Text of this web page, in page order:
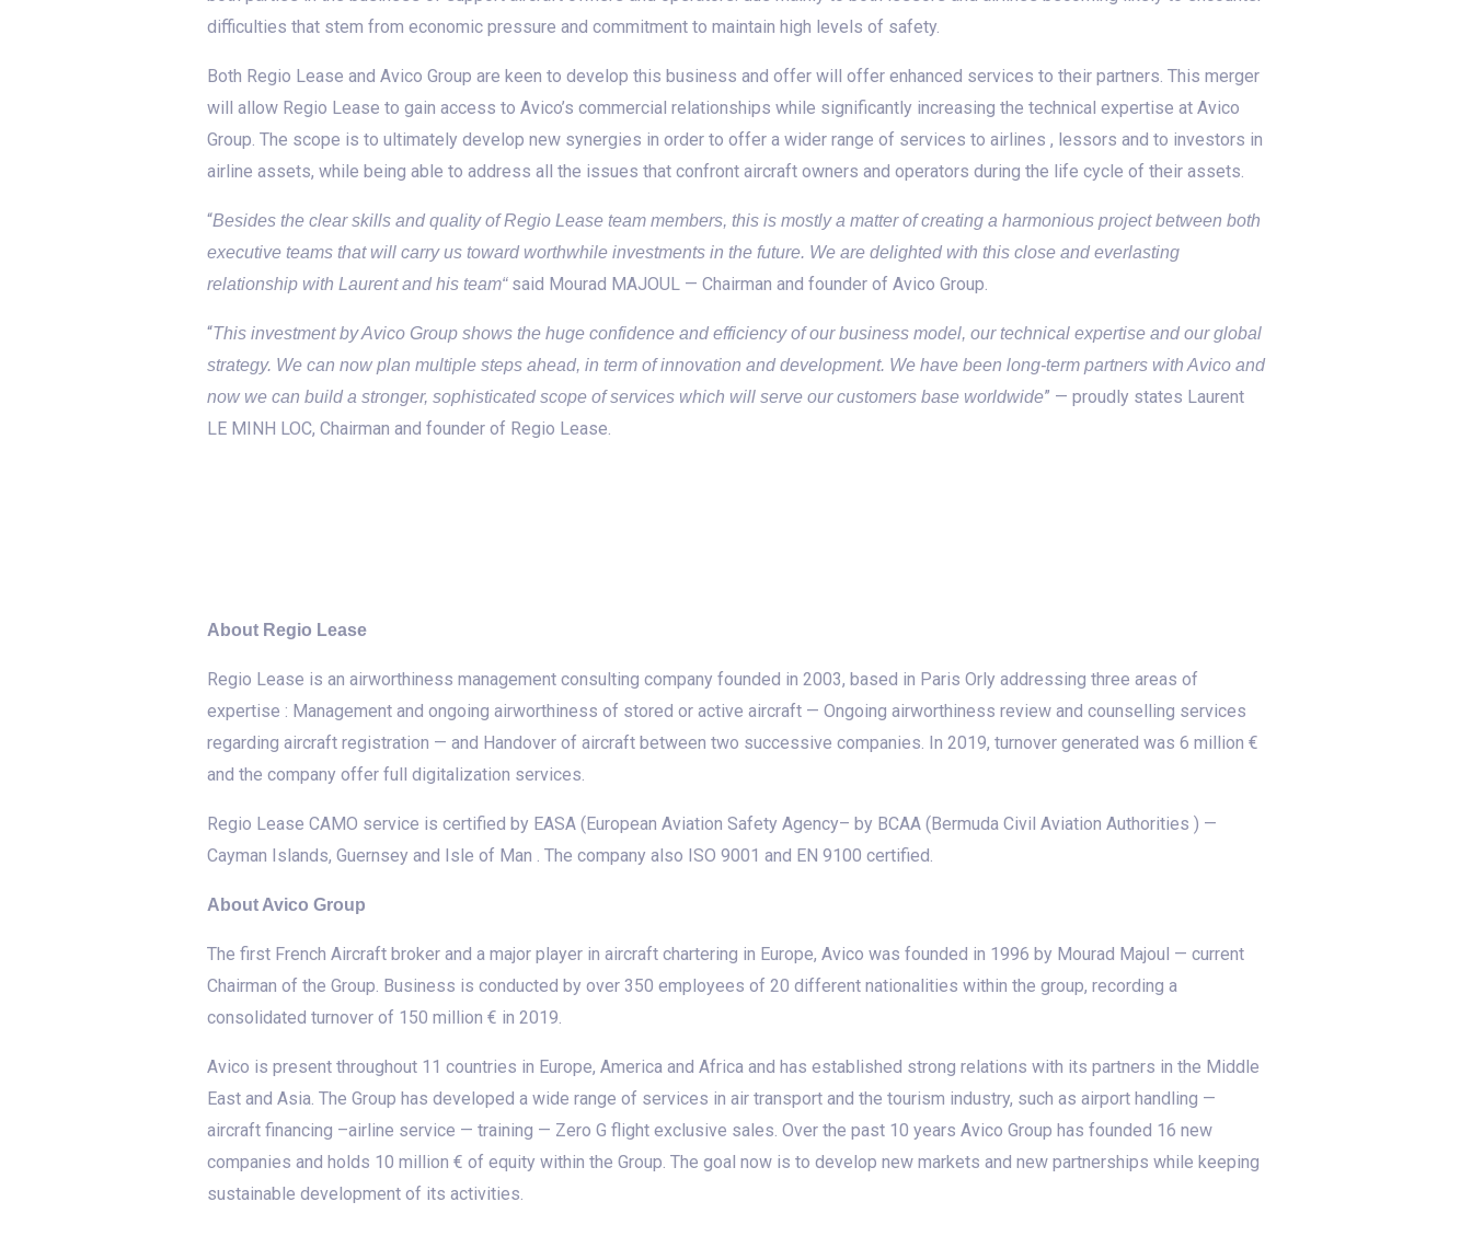
difficulties that stem from economic pressure and commitment to maintain high levels of safety.
Both Regio Lease and Avico Group are keen to develop this business and offer will offer enhanced services to their partners. This merger
will allow Regio Lease to gain access to Avico’s commercial relationships while significantly increasing the technical expertise at Avico
Group. The scope is to ultimately develop new synergies in order to offer a wider range of services to airlines , lessors and to investors in
airline assets, while being able to address all the issues that confront aircraft owners and operators during the life cycle of their assets.
“Besides the clear skills and quality of Regio Lease team members, this is mostly a matter of creating a harmonious project between both
executive teams that will carry us toward worthwhile investments in the future. We are delighted with this close and everlasting
relationship with Laurent and his team“ said Mourad MAJOUL — Chairman and founder of Avico Group.
“This investment by Avico Group shows the huge confidence and efficiency of our business model, our technical expertise and our global
strategy. We can now plan multiple steps ahead, in term of innovation and development. We have been long-term partners with Avico and
now we can build a stronger, sophisticated scope of services which will serve our customers base worldwide” — proudly states Laurent
LE MINH LOC, Chairman and founder of Regio Lease.
About Regio Lease
Regio Lease is an airworthiness management consulting company founded in 2003, based in Paris Orly addressing three areas of
expertise : Management and ongoing airworthiness of stored or active aircraft — Ongoing airworthiness review and counselling services
regarding aircraft registration — and Handover of aircraft between two successive companies. In 2019, turnover generated was 6 million €
and the company offer full digitalization services.
Regio Lease CAMO service is certified by EASA (European Aviation Safety Agency– by BCAA (Bermuda Civil Aviation Authorities ) —
Cayman Islands, Guernsey and Isle of Man . The company also ISO 9001 and EN 9100 certified.
About Avico Group
The first French Aircraft broker and a major player in aircraft chartering in Europe, Avico was founded in 1996 by Mourad Majoul — current
Chairman of the Group. Business is conducted by over 350 employees of 20 different nationalities within the group, recording a
consolidated turnover of 150 million € in 2019.
Avico is present throughout 11 countries in Europe, America and Africa and has established strong relations with its partners in the Middle
East and Asia. The Group has developed a wide range of services in air transport and the tourism industry, such as airport handling —
aircraft financing –airline service — training — Zero G flight exclusive sales. Over the past 10 years Avico Group has founded 16 new
companies and holds 10 million € of equity within the Group. The goal now is to develop new markets and new partnerships while keeping
sustainable development of its activities.